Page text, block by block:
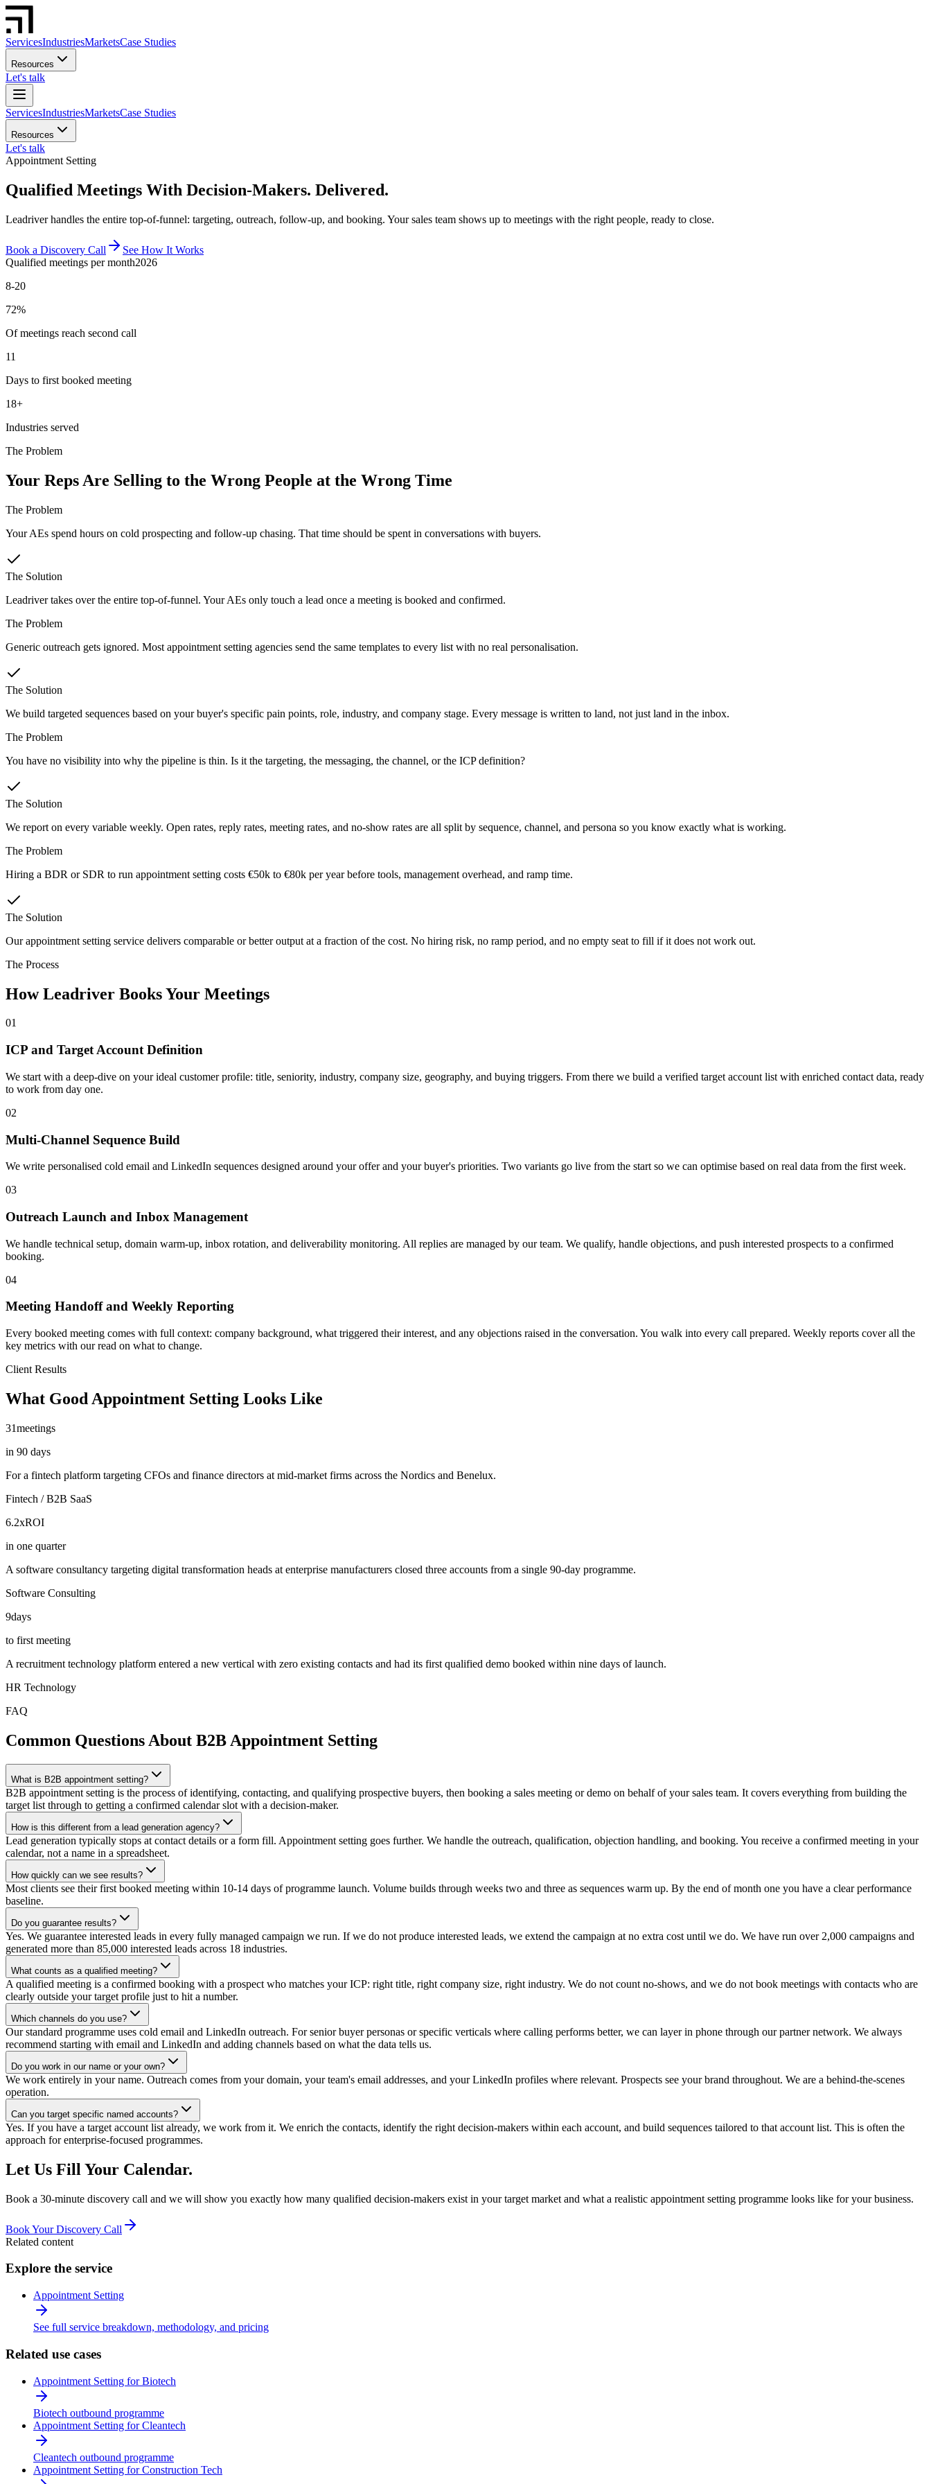
ServicesIndustriesMarketsCase Studies
Resources
Let's talk
ServicesIndustriesMarketsCase Studies
Resources
Let's talk
Appointment Setting
Qualified Meetings With Decision-Makers. Delivered.
Leadriver handles the entire top-of-funnel: targeting, outreach, follow-up, and booking. Your sales team shows up to meetings with the right people, ready to close.
Book a Discovery Call
See How It Works
Qualified meetings per month2026
8-20
72%
Of meetings reach second call
11
Days to first booked meeting
18+
Industries served
The Problem
Your Reps Are Selling to the Wrong People at the Wrong Time
The Problem
Your AEs spend hours on cold prospecting and follow-up chasing. That time should be spent in conversations with buyers.
The Solution
Leadriver takes over the entire top-of-funnel. Your AEs only touch a lead once a meeting is booked and confirmed.
The Problem
Generic outreach gets ignored. Most appointment setting agencies send the same templates to every list with no real personalisation.
The Solution
We build targeted sequences based on your buyer's specific pain points, role, industry, and company stage. Every message is written to land, not just land in the inbox.
The Problem
You have no visibility into why the pipeline is thin. Is it the targeting, the messaging, the channel, or the ICP definition?
The Solution
We report on every variable weekly. Open rates, reply rates, meeting rates, and no-show rates are all split by sequence, channel, and persona so you know exactly what is working.
The Problem
Hiring a BDR or SDR to run appointment setting costs €50k to €80k per year before tools, management overhead, and ramp time.
The Solution
Our appointment setting service delivers comparable or better output at a fraction of the cost. No hiring risk, no ramp period, and no empty seat to fill if it does not work out.
The Process
How Leadriver Books Your Meetings
01
ICP and Target Account Definition
We start with a deep-dive on your ideal customer profile: title, seniority, industry, company size, geography, and buying triggers. From there we build a verified target account list with enriched contact data, ready
to work from day one.
02
Multi-Channel Sequence Build
We write personalised cold email and LinkedIn sequences designed around your offer and your buyer's priorities. Two variants go live from the start so we can optimise based on real data from the first week.
03
Outreach Launch and Inbox Management
We handle technical setup, domain warm-up, inbox rotation, and deliverability monitoring. All replies are managed by our team. We qualify, handle objections, and push interested prospects to a confirmed
booking.
04
Meeting Handoff and Weekly Reporting
Every booked meeting comes with full context: company background, what triggered their interest, and any objections raised in the conversation. You walk into every call prepared. Weekly reports cover all the
key metrics with our read on what to change.
Client Results
What Good Appointment Setting Looks Like
31meetings
in 90 days
For a fintech platform targeting CFOs and finance directors at mid-market firms across the Nordics and Benelux.
Fintech / B2B SaaS
6.2xROI
in one quarter
A software consultancy targeting digital transformation heads at enterprise manufacturers closed three accounts from a single 90-day programme.
Software Consulting
9days
to first meeting
A recruitment technology platform entered a new vertical with zero existing contacts and had its first qualified demo booked within nine days of launch.
HR Technology
FAQ
Common Questions About B2B Appointment Setting
What is B2B appointment setting?
B2B appointment setting is the process of identifying, contacting, and qualifying prospective buyers, then booking a sales meeting or demo on behalf of your sales team. It covers everything from building the
target list through to getting a confirmed calendar slot with a decision-maker.
How is this different from a lead generation agency?
Lead generation typically stops at contact details or a form fill. Appointment setting goes further. We handle the outreach, qualification, objection handling, and booking. You receive a confirmed meeting in your
calendar, not a name in a spreadsheet.
How quickly can we see results?
Most clients see their first booked meeting within 10-14 days of programme launch. Volume builds through weeks two and three as sequences warm up. By the end of month one you have a clear performance
baseline.
Do you guarantee results?
Yes. We guarantee interested leads in every fully managed campaign we run. If we do not produce interested leads, we extend the campaign at no extra cost until we do. We have run over 2,000 campaigns and
generated more than 85,000 interested leads across 18 industries.
What counts as a qualified meeting?
A qualified meeting is a confirmed booking with a prospect who matches your ICP: right title, right company size, right industry. We do not count no-shows, and we do not book meetings with contacts who are
clearly outside your target profile just to hit a number.
Which channels do you use?
Our standard programme uses cold email and LinkedIn outreach. For senior buyer personas or specific verticals where calling performs better, we can layer in phone through our partner network. We always
recommend starting with email and LinkedIn and adding channels based on what the data tells us.
Do you work in our name or your own?
We work entirely in your name. Outreach comes from your domain, your team's email addresses, and your LinkedIn profiles where relevant. Prospects see your brand throughout. We are a behind-the-scenes
operation.
Can you target specific named accounts?
Yes. If you have a target account list already, we work from it. We enrich the contacts, identify the right decision-makers within each account, and build sequences tailored to that account list. This is often the
approach for enterprise-focused programmes.
Let Us Fill Your Calendar.
Book a 30-minute discovery call and we will show you exactly how many qualified decision-makers exist in your target market and what a realistic appointment setting programme looks like for your business.
Book Your Discovery Call
Related content
Explore the service
Appointment Setting
See full service breakdown, methodology, and pricing
Related use cases
Appointment Setting for Biotech
Biotech outbound programme
Appointment Setting for Cleantech
Cleantech outbound programme
Appointment Setting for Construction Tech